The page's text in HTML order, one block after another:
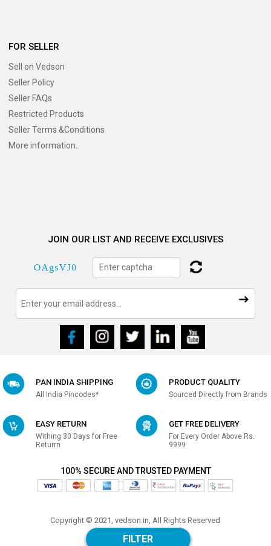
FILTER
FOR SELLER
Sell on Vedson
Seller Policy
Seller FAQs
Restricted Products
Seller Terms &Conditions
More information..
JOIN OUR LIST AND RECEIVE EXCLUSIVES
PAN INDIA SHIPPING
All India Pincodes*
PRODUCT QUALITY
Sourced Directly from Brands
EASY RETURN
Withing 30 Days for Free
Returrn
GET FREE DELIVERY
For Every Order Above Rs.
9999
100% SECURE AND TRUSTED PAYMENT
Copyright © 2021, vedson.in, All Rights Reserved
Made with in india